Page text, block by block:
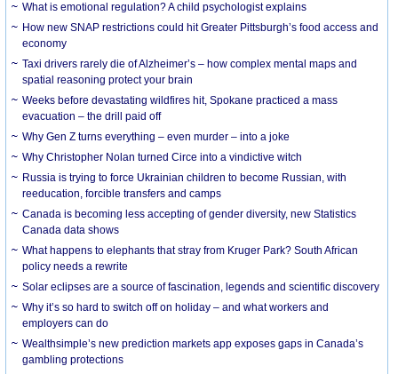
What is emotional regulation? A child psychologist explains
How new SNAP restrictions could hit Greater Pittsburgh’s food access and
economy
Taxi drivers rarely die of Alzheimer’s – how complex mental maps and
spatial reasoning protect your brain
Weeks before devastating wildfires hit, Spokane practiced a mass
evacuation – the drill paid off
Why Gen Z turns everything – even murder – into a joke
Why Christopher Nolan turned Circe into a vindictive witch
Russia is trying to force Ukrainian children to become Russian, with
reeducation, forcible transfers and camps
Canada is becoming less accepting of gender diversity, new Statistics
Canada data shows
What happens to elephants that stray from Kruger Park? South African
policy needs a rewrite
Solar eclipses are a source of fascination, legends and scientific discovery
Why it’s so hard to switch off on holiday – and what workers and
employers can do
Wealthsimple’s new prediction markets app exposes gaps in Canada’s
gambling protections